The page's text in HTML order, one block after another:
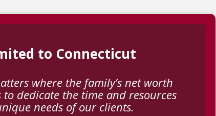
to Connecticut
where the family’s net worth
to dedicate the time and resources
needs of our clients.